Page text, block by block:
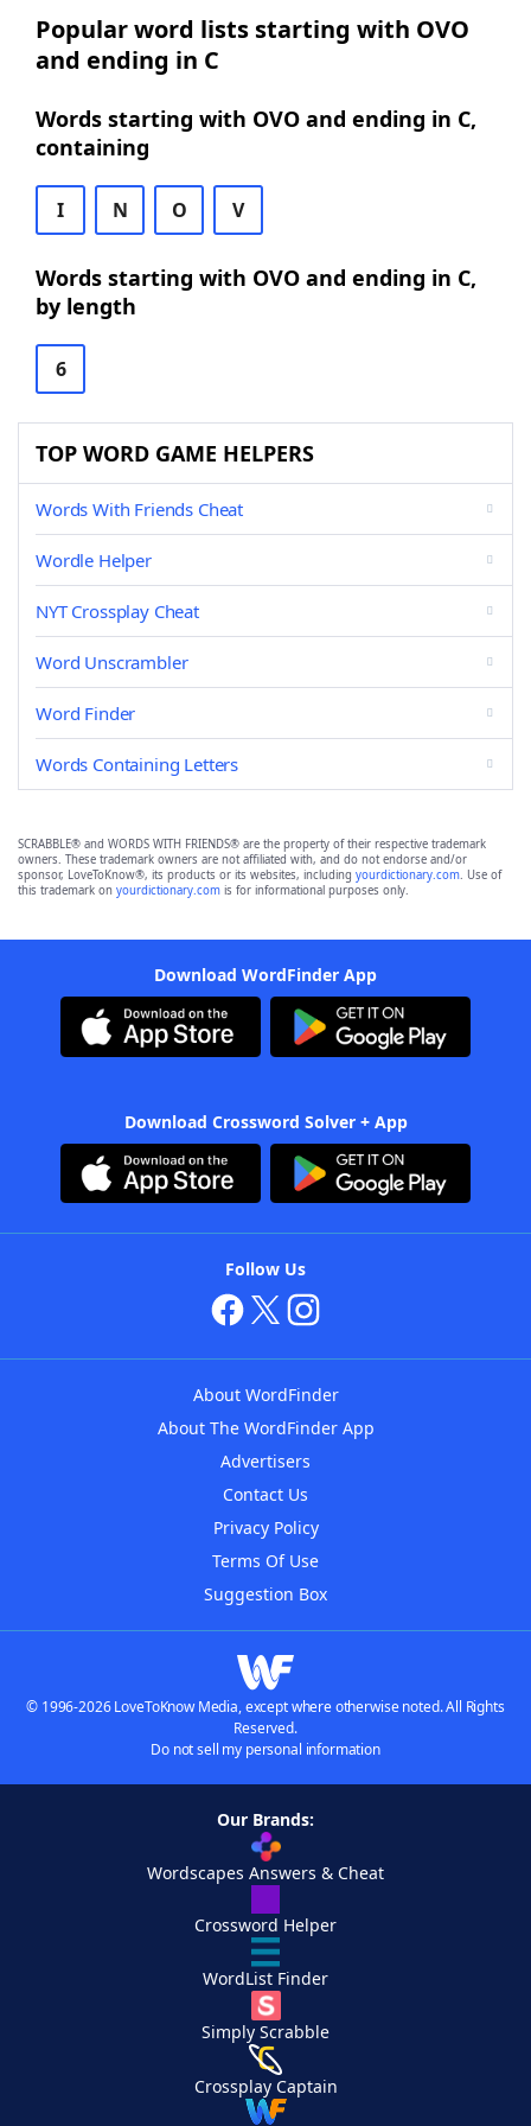
Popular word lists starting with OVO
and ending in C
Words starting with OVO and ending in C,
containing
I N O V
Words starting with OVO and ending in C,
by length
6
TOP WORD GAME HELPERS
Words With Friends Cheat
Wordle Helper
NYT Crossplay Cheat
Word Unscrambler
Word Finder
Words Containing Letters
SCRABBLE® and WORDS WITH FRIENDS® are the property of their respective trademark
owners. These trademark owners are not affiliated with, and do not endorse and/or
sponsor, LoveToKnow®, its products or its websites, including yourdictionary.com. Use of
this trademark on yourdictionary.com is for informational purposes only.
Download WordFinder App
Download Crossword Solver + App
Follow Us
About WordFinder
About The WordFinder App
Advertisers
Contact Us
Privacy Policy
Terms Of Use
Suggestion Box
© 1996-2026 LoveToKnow Media, except where otherwise noted. All Rights
Reserved.
Do not sell my personal information
Our Brands:
Wordscapes Answers & Cheat
Crossword Helper
WordList Finder
Simply Scrabble
Crossplay Captain